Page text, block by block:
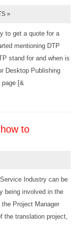
»
to get a quote for a
mentioning DTP
stand for and when is
Desktop Publishing
page [&
to
Industry can be
being involved in the
Project Manager
the translation project,